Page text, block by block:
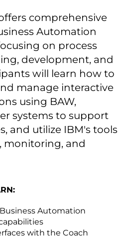
comprehensive
Automation
оn process
development, and
will learn how tо
manage interactive
using BAW,
systems tо support
and utilize IBM's tools
monitoring, and
Automation
with the Coach